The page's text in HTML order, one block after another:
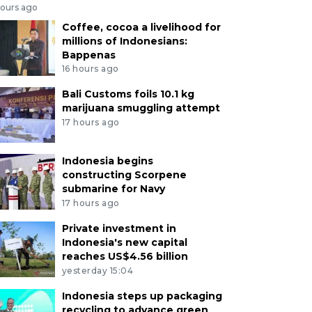
ago
Coffee, cocoa a livelihood for
millions of Indonesians:
Bappenas
16 hours ago
Bali Customs foils 10.1 kg
marijuana smuggling attempt
17 hours ago
Indonesia begins
constructing Scorpene
submarine for Navy
17 hours ago
Private investment in
Indonesia's new capital
reaches US$4.56 billion
yesterday 15:04
Indonesia steps up packaging